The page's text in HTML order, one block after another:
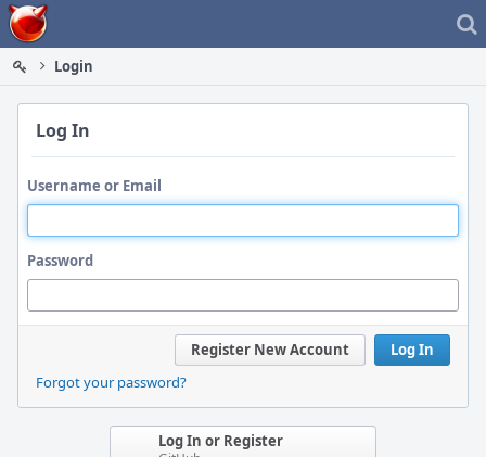
Home
Login
Log In
Username or Email
Password
Log In
Register New Account
Forgot your password?
Log In or Register